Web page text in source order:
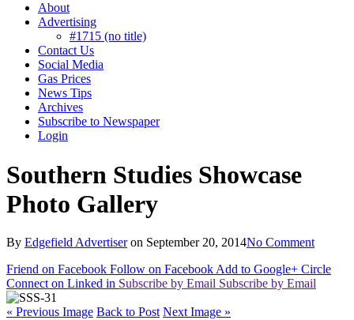
About
Advertising
#1715 (no title)
Contact Us
Social Media
Gas Prices
News Tips
Archives
Subscribe to Newspaper
Login
Southern Studies Showcase
Photo Gallery
By Edgefield Advertiseron September 20, 2014No Comment
Friend on Facebook Follow on Facebook Add to Google+ Circle
Connect on Linked in Subscribe by Email Subscribe by Email
« Previous Image Back to Post Next Image »